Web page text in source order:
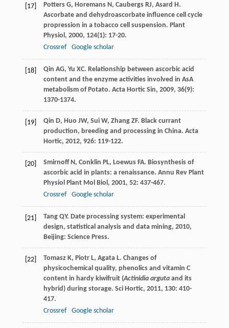
[17] Potters G, Horemans N, Caubergs RJ, Asard H.
Ascorbate and dehydroascorbate influence cell cycle
propression in a tobacco cell suspension. Plant
Physiol , 2000, 124(1): 17-20.
Crossref
Google scholar
[18] Qin AG, Yu XC. Relationship between ascorbic acid
content and the enzyme activities involved in AsA
metabolism of Potato. Acta Hortic Sin, 2009, 36(9):
1370-1374.
[19] Qin D, Huo JW, Sui W, Zhang ZF. Black currant
production, breeding and processing in China. Acta
Hortic, 2012, 926: 119-122.
[20] Smirnoff N, Conklin PL, Loewus FA. Biosynthesis of
ascorbic acid in plants: a renaissance. Annu Rev Plant
Physiol Plant Mol Biol , 2001, 52: 437-467.
Crossref
Google scholar
[21] Tang QY. Date processing system: experimental
design, statistical analysis and data mining, 2010,
Beijing: Science Press.
[22] Tomasz K, Piotr L, Agata L. Changes of
physicochemical quality, phenolics and vitamin C
content in hardy kiwifruit (Actinidia argutaand its
hybrid) during storage. Sci Hortic, 2011, 130: 410-
417.
Crossref
Google scholar